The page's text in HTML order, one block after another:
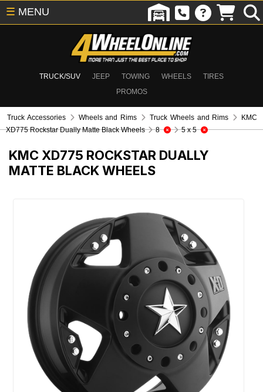
TRUCK/SUV JEEP TOWING WHEELS
TIRES
PROMOS
☰ MENU
Truck Accessories Wheels and Rims Truck Wheels and Rims
KMC
XD775 Rockstar Dually Matte Black Wheels
8 5 x 5
KMC XD775 ROCKSTAR DUALLY
MATTE BLACK WHEELS